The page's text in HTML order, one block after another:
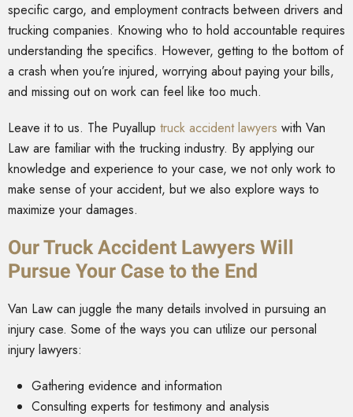
specific cargo, and employment contracts between drivers and
trucking companies. Knowing who to hold accountable requires
understanding the specifics. However, getting to the bottom of
a crash when you’re injured, worrying about paying your bills,
and missing out on work can feel like too much.
Leave it to us. The Puyallup truck accident lawyers with Van
Law are familiar with the trucking industry. By applying our
knowledge and experience to your case, we not only work to
make sense of your accident, but we also explore ways to
maximize your damages.
Our Truck Accident Lawyers Will
Pursue Your Case to the End
Van Law can juggle the many details involved in pursuing an
injury case. Some of the ways you can utilize our personal
injury lawyers:
Gathering evidence and information
Consulting experts for testimony and analysis